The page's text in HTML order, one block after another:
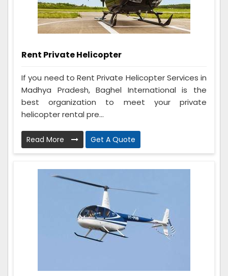
Rent Private Helicopter
If you need to Rent Private Helicopter Services in
Madhya Pradesh, Baghel International is the
best organization to meet your private
helicopter rental pre...
Read More Get A Quote